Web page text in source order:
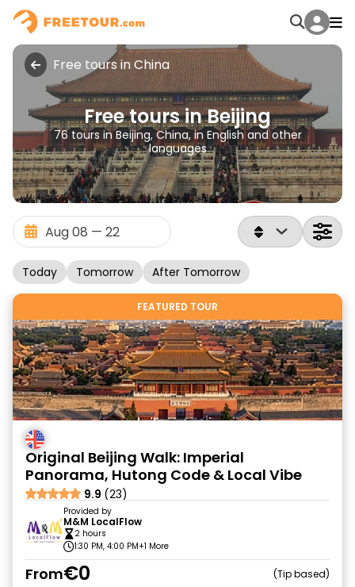
Free tours in China
Free tours in Beijing
76 tours in Beijing, China, in English and other
languages
Today Tomorrow After Tomorrow
FEATURED TOUR
Original Beijing Walk: Imperial
Panorama, Hutong Code & Local Vibe
9.9 (23)
Provided by
M&M LocalFlow
2 hours
1:30 PM, 4:00 PM+1 More
From€0 Tip based